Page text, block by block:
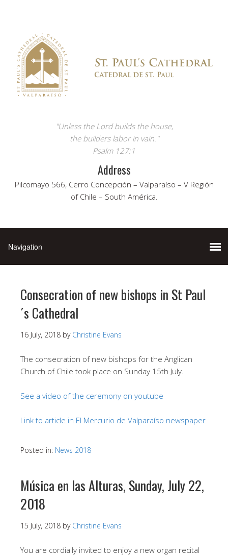
"Unless the Lord builds the house,
the builders labor in vain."
Psalm 127:1
Address
Pilcomayo 566, Cerro Concepción – Valparaíso – V Región
of Chile – South América.
Consecration of new bishops in St Paul
´s Cathedral
16 July, 2018 by Christine Evans
The consecration of new bishops for the Anglican
Church of Chile took place on Sunday 15th July.
See a video of the ceremony on youtube
Link to article in El Mercurio de Valparaíso newspaper
Posted in: News 2018
Música en las Alturas, Sunday, July 22,
2018
15 July, 2018 by Christine Evans
You are cordially invited to enjoy a new organ recital